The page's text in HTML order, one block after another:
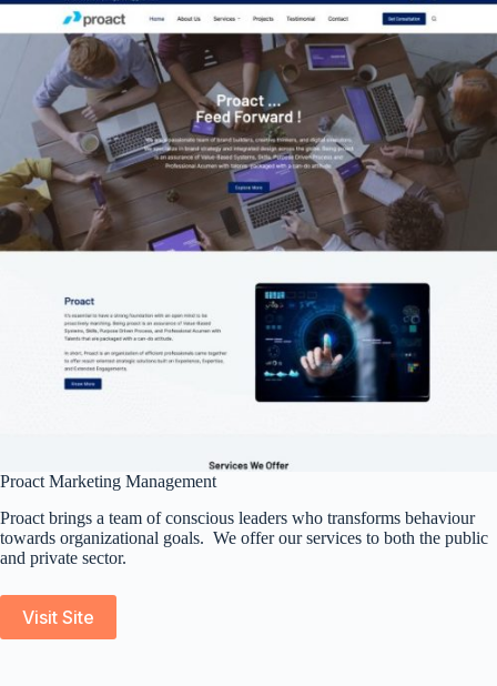
Proact Marketing Management
Proact brings a team of conscious leaders who transforms behaviour
towards organizational goals. We offer our services to both the public
and private sector.
Visit Site